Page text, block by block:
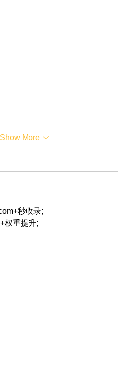
Show More
秒收录;
权重提升;